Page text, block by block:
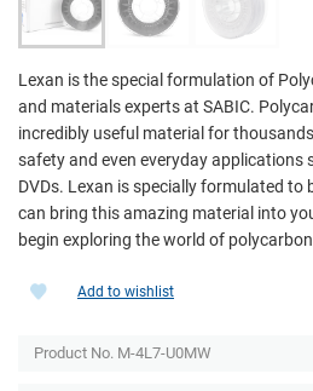
Lexan is the special formulation of
and materials experts at SABIC.
incredibly useful material for
safety and even everyday applications
DVDs. Lexan is specially formulated to
can bring this amazing material into
begin exploring the world of
Add to wishlist
Product No. M-4L7-U0MW